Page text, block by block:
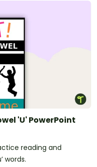
'U' PowerPoint
reading and
words.